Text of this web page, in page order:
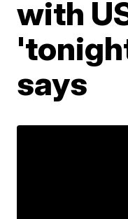
with
says